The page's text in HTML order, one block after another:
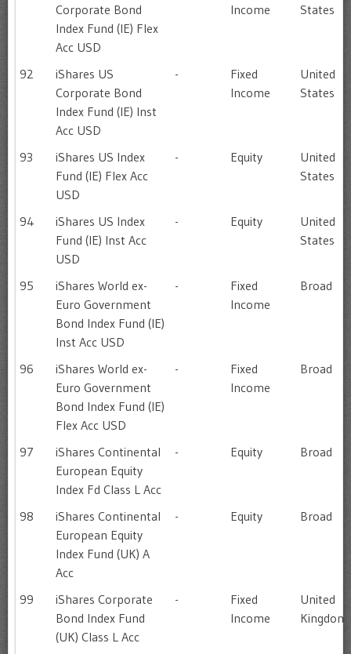
Corporate Bond
Index Fund (IE) Flex
Acc USD
Income
States
92
iShares US
Corporate Bond
Index Fund (IE) Inst
Acc USD
-
Fixed
Income
United
States
93
iShares US Index
Fund (IE) Flex Acc
USD
- Equity
United
States
94
iShares US Index
Fund (IE) Inst Acc
USD
- Equity
United
States
95
iShares World ex-
Euro Government
Bond Index Fund (IE)
Inst Acc USD
-
Fixed
Income
Broad
96
iShares World ex-
Euro Government
Bond Index Fund (IE)
Flex Acc USD
-
Fixed
Income
Broad
97
iShares Continental
European Equity
Index Fd Class L Acc
- Equity Broad
98
iShares Continental
European Equity
Index Fund (UK) A
Acc
- Equity Broad
99
iShares Corporate
Bond Index Fund
(UK) Class L Acc
-
Fixed
Income
United
Kingdom